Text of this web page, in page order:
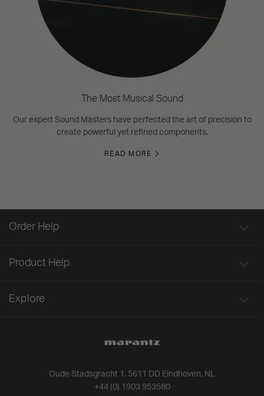
The Most Musical Sound
Our expert Sound Masters have perfected the art of precision to
create powerful yet refined components.
READ MORE
Oude Stadsgracht 1, 5611 DD Eindhoven, NL
+44 (0) 1903 953580
Order Help
Product Help
Explore